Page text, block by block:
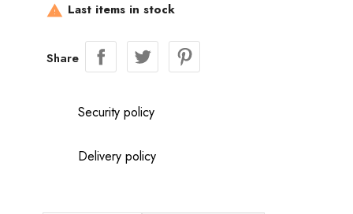
 Last items in stock
Share
Security policy
Delivery policy